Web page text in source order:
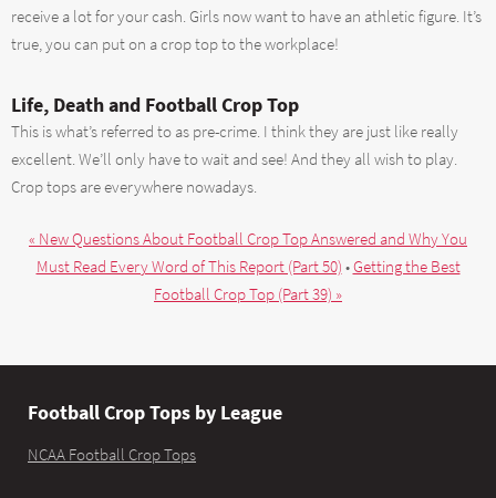
receive a lot for your cash. Girls now want to have an athletic figure. It’s
true, you can put on a crop top to the workplace!
Life, Death and Football Crop Top
This is what’s referred to as pre-crime. I think they are just like really
excellent. We’ll only have to wait and see! And they all wish to play.
Crop tops are everywhere nowadays.
« New Questions About Football Crop Top Answered and Why You
Must Read Every Word of This Report (Part 50) •Getting the Best
Football Crop Top (Part 39) »
Football Crop Tops by League
NCAA Football Crop Tops